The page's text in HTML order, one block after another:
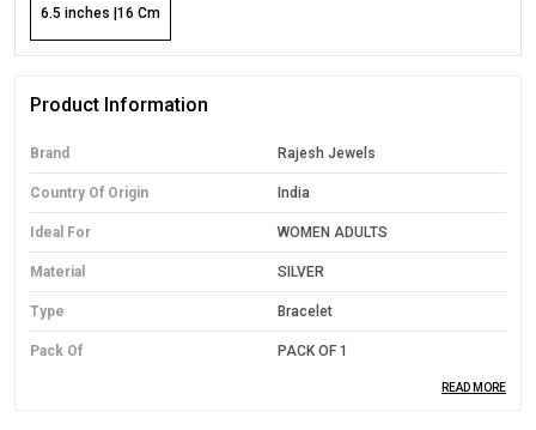
6.5 inches |16 Cm
Product Information
Brand Rajesh Jewels
Country Of Origin India
Ideal For WOMEN ADULTS
Material SILVER
Type Bracelet
Pack Of PACK OF 1
READ MORE